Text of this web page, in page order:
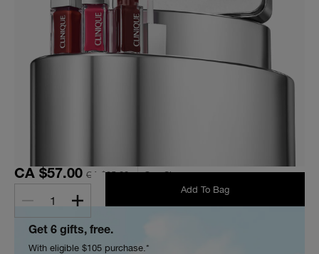
CA $95.00
CA $57.00 One Size
1
Add To Bag
Get 6 gifts, free.
With eligible $105 purchase.*